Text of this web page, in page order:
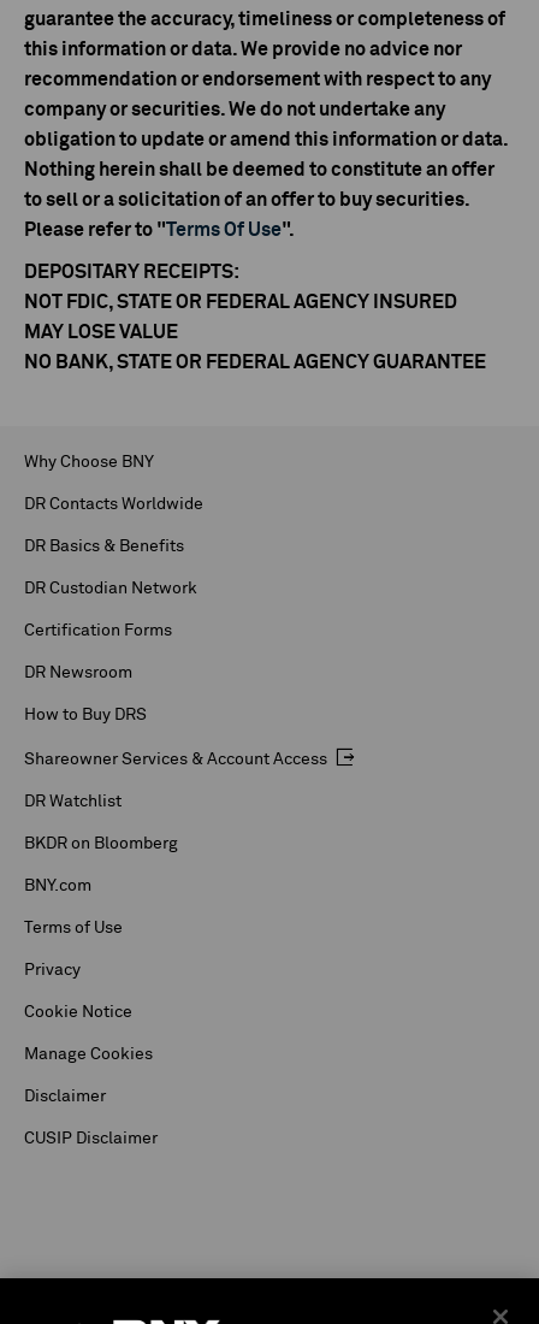
guarantee the accuracy, timeliness or completeness of
this information or data. We provide no advice nor
recommendation or endorsement with respect to any
company or securities. We do not undertake any
obligation to update or amend this information or data.
Nothing herein shall be deemed to constitute an offer
to sell or a solicitation of an offer to buy securities.
Please refer to "Terms Of Use".
DEPOSITARY RECEIPTS:
NOT FDIC, STATE OR FEDERAL AGENCY INSURED
MAY LOSE VALUE
NO BANK, STATE OR FEDERAL AGENCY GUARANTEE
Why Choose BNY
DR Contacts Worldwide
DR Basics & Benefits
DR Custodian Network
Certification Forms
DR Newsroom
How to Buy DRS
Shareowner Services & Account Access
DR Watchlist
BKDR on Bloomberg
BNY.com
Terms of Use
Privacy
Cookie Notice
Manage Cookies
Disclaimer
CUSIP Disclaimer